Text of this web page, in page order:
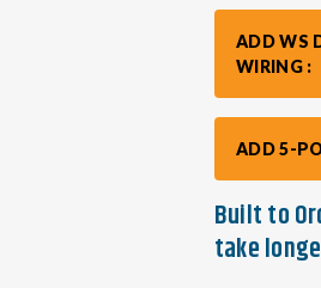
ADD WS
WIRING :
ADD 5-
Built to
take